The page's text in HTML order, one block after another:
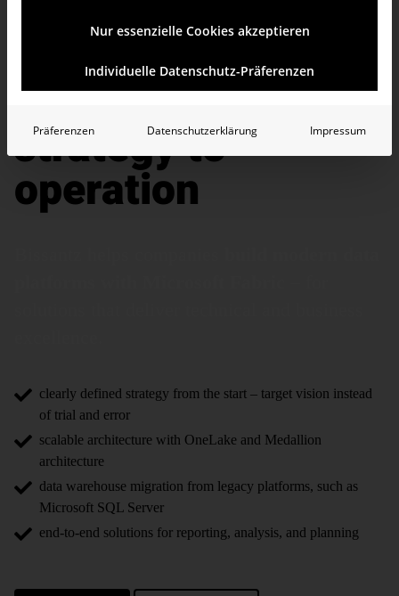
Microsoft Fabric
consulting: from
strategy to
operation
clearly defined strategy from the start – target vision instead
of trial and error
scalable architecture with OneLake and Medallion
architecture
data warehouse migration from legacy platforms, such as
Microsoft SQL Server
end-to-end solutions for reporting, analysis, and planning
Nur essenzielle Cookies akzeptieren
Individuelle Datenschutz-Präferenzen
Präferenzen Datenschutzerklärung Impressum